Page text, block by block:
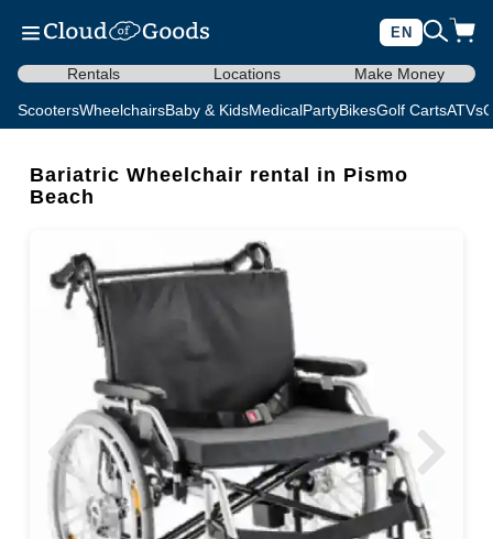
EN
Rentals Locations Make Money
ScootersWheelchairsBaby & KidsMedicalPartyBikesGolf CartsATVs
Bariatric Wheelchair rental in Pismo
Beach